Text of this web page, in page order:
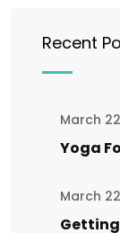
Recent
March
Yoga
March